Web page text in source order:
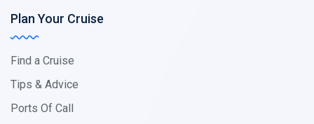
Plan Your Cruise
Find a Cruise
Tips & Advice
Ports Of Call